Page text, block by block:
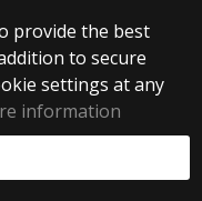
provide the best
to secure
settings at any
information